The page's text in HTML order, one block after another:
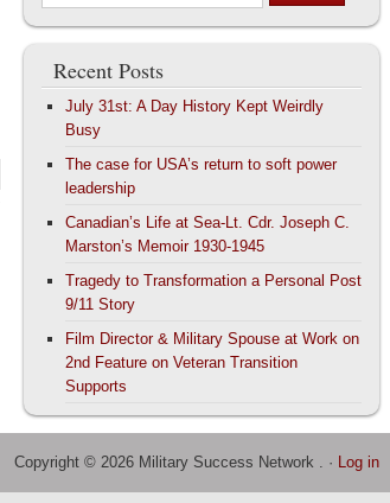
Recent Posts
July 31st: A Day History Kept Weirdly
Busy
The case for USA’s return to soft power
leadership
Canadian’s Life at Sea-Lt. Cdr. Joseph C.
Marston’s Memoir 1930-1945
Tragedy to Transformation a Personal Post
9/11 Story
Film Director & Military Spouse at Work on
2nd Feature on Veteran Transition
Supports
Copyright © 2026 Military Success Network . · Log in